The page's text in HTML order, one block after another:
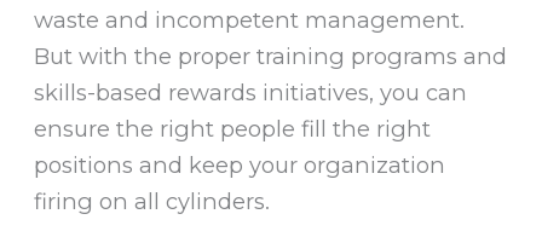
waste and incompetent management.
But with the proper training programs and
skills-based rewards initiatives, you can
ensure the right people fill the right
positions and keep your organization
firing on all cylinders.